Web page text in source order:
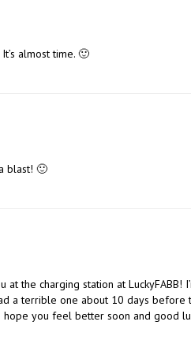
almost time. 🙂
blast! 🙂
the charging station at LuckyFABB!
a terrible one about 10 days before
you feel better soon and good